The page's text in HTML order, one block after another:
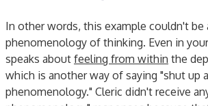
In other words, this example couldn't be
phenomenology of thinking. Even in
speaks about feeling from within the
which is another way of saying "shut up
phenomenology." Cleric didn't receive